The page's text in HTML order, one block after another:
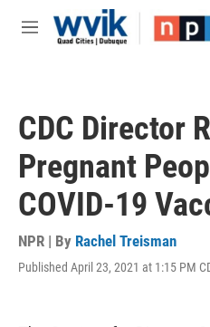
Skip to main content
M
CDC Director
Pregnant
COVID-19
NPR | By Rachel Treisman
Published April 23, 2021 at 1:15 PM